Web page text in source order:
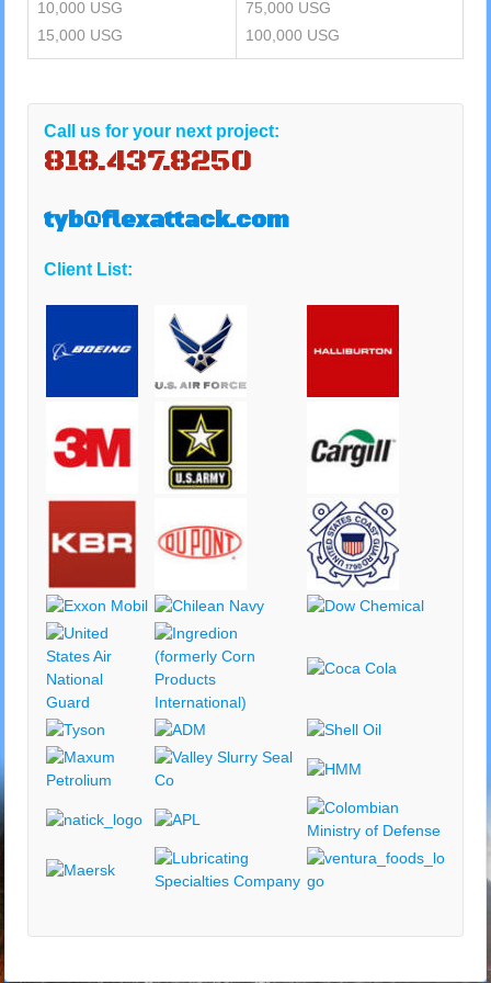
10,000 USG
15,000 USG
75,000 USG
100,000 USG
Call us for your next project:
818.437.8250
tyb@flexattack.com
Client List: